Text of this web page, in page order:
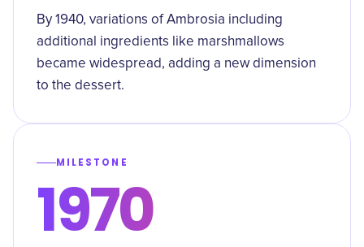
By 1940, variations of Ambrosia including
additional ingredients like marshmallows
became widespread, adding a new dimension
to the dessert.
MILESTONE
1970